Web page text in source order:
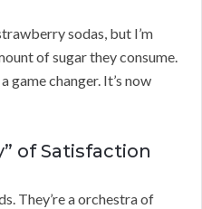
sodas, but I’m
of sugar they consume.
game changer. It’s now
of Satisfaction
They’re a orchestra of